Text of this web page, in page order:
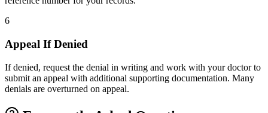
6
Appeal If Denied
If denied, request the denial in writing and work with your doctor to
submit an appeal with additional supporting documentation. Many
denials are overturned on appeal.